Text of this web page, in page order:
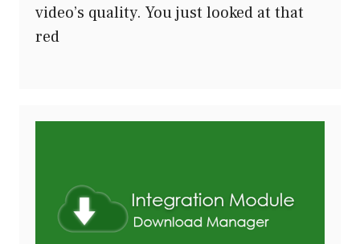
video’s quality. You just looked at that
red